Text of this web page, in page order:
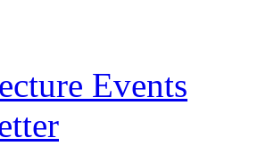
Events